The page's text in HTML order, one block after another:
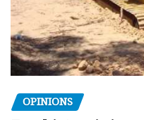
OPINIONS